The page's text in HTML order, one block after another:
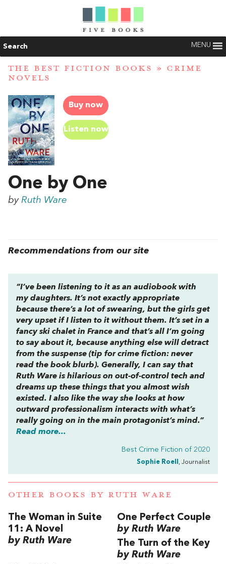
Search MENU
THE BEST FICTION BOOKS » CRIME
NOVELS
Buy now
Listen now
One by One
by Ruth Ware
Recommendations from our site
“I’ve been listening to it as an audiobook with
my daughters. It’s not exactly appropriate
because there’s a lot of swearing, but the girls get
very upset if I listen to it without them. It’s set in a
fancy ski chalet in France and that’s all I’m going
to say about it, because anything else will detract
from the suspense (tip for crime fiction: never
read the book blurb). Generally, I can say that
Ruth Ware is hilarious on out-of-control tech and
dreams up these things that you almost wish
existed. I also like the way she looks at how
outward professionalism interacts with what’s
really going on in the main protagonist’s mind.”
Read more...
Best Crime Fiction of 2020
Sophie Roell , Journalist
OTHER BOOKS BY RUTH WARE
The Woman in Suite
11: A Novel
by Ruth Ware
One Perfect Couple
by Ruth Ware
The Turn of the Key
by Ruth Ware